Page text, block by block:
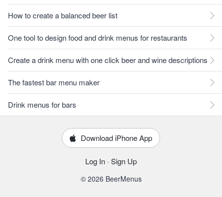
How to create a balanced beer list
One tool to design food and drink menus for restaurants
Create a drink menu with one click beer and wine descriptions
The fastest bar menu maker
Drink menus for bars
Download iPhone App
Log In · Sign Up
© 2026 BeerMenus